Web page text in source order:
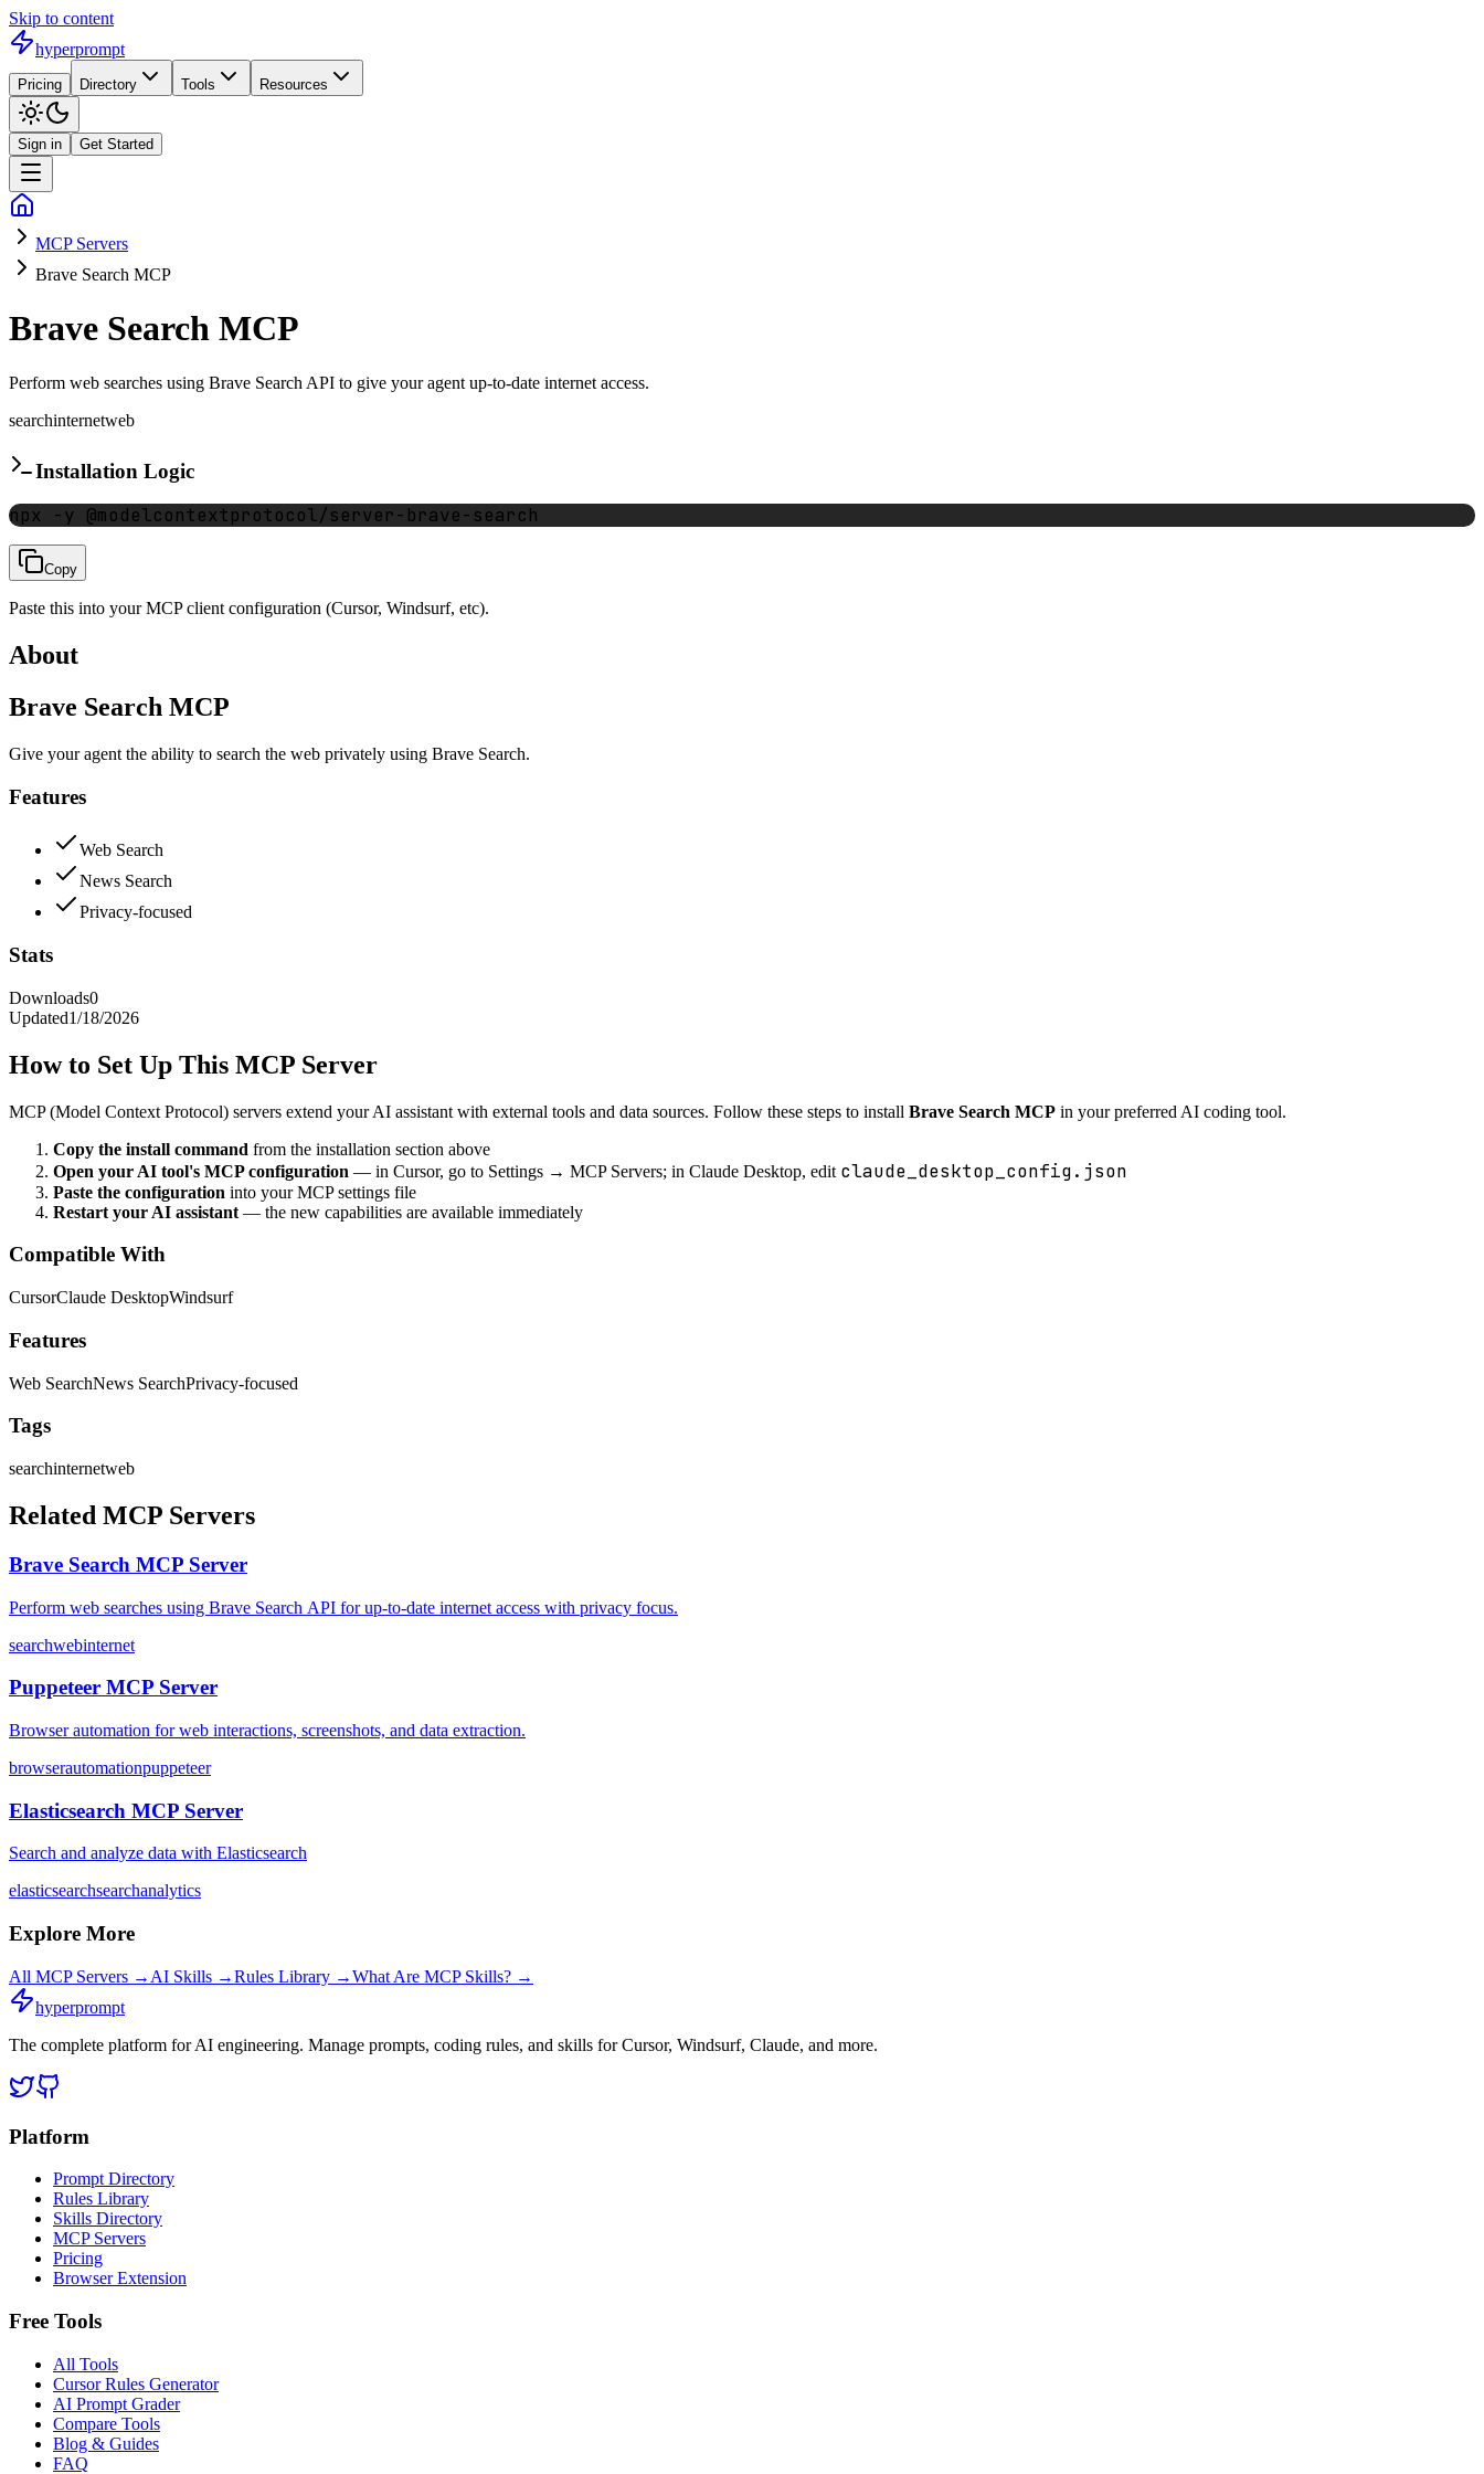
Skip to content
hyperprompt
Pricing Directory Tools Resources
Sign in Get Started
MCP Servers
Brave Search MCP
Brave Search MCP
Perform web searches using Brave Search API to give your agent up-to-date internet access.
searchinternetweb
Installation Logic
npx -y @modelcontextprotocol/server-brave-search
Copy
Paste this into your MCP client configuration (Cursor, Windsurf, etc).
About
Brave Search MCP
Give your agent the ability to search the web privately using Brave Search.
Features
Web Search
News Search
Privacy-focused
Stats
Downloads0
Updated1/18/2026
How to Set Up This MCP Server
MCP (Model Context Protocol) servers extend your AI assistant with external tools and data sources. Follow these steps to install Brave Search MCP in your preferred AI coding tool.
Copy the install command from the installation section above
Open your AI tool's MCP configuration — in Cursor, go to Settings → MCP Servers; in Claude Desktop, edit claude_desktop_config.json
Paste the configuration into your MCP settings file
Restart your AI assistant — the new capabilities are available immediately
Compatible With
CursorClaude DesktopWindsurf
Features
Web SearchNews SearchPrivacy-focused
Tags
searchinternetweb
Related MCP Servers
Brave Search MCP Server
Perform web searches using Brave Search API for up-to-date internet access with privacy focus.
searchwebinternet
Puppeteer MCP Server
Browser automation for web interactions, screenshots, and data extraction.
browserautomationpuppeteer
Elasticsearch MCP Server
Search and analyze data with Elasticsearch
elasticsearchsearchanalytics
Explore More
All MCP Servers → AI Skills →Rules Library →What Are MCP Skills? →
hyperprompt
The complete platform for AI engineering. Manage prompts, coding rules, and skills for Cursor, Windsurf, Claude, and more.
Platform
Prompt Directory
Rules Library
Skills Directory
MCP Servers
Pricing
Browser Extension
Free Tools
All Tools
Cursor Rules Generator
AI Prompt Grader
Compare Tools
Blog & Guides
FAQ